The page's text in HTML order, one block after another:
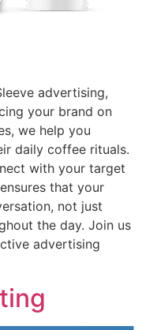
advertising,
your brand on
we help you
daily coffee rituals.
with your target
that your
not just
the day. Join us
advertising